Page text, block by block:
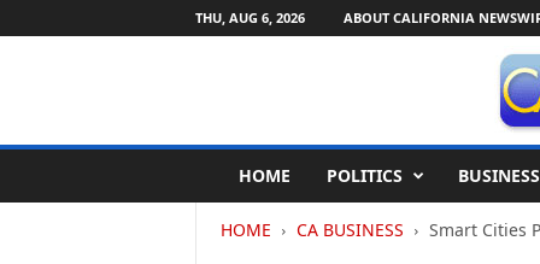
THU, AUG 6, 2026 ABOUT CALIFORNIA
l
HOME POLITICS BUSINESS
HOME CA BUSINESS Smart Cities